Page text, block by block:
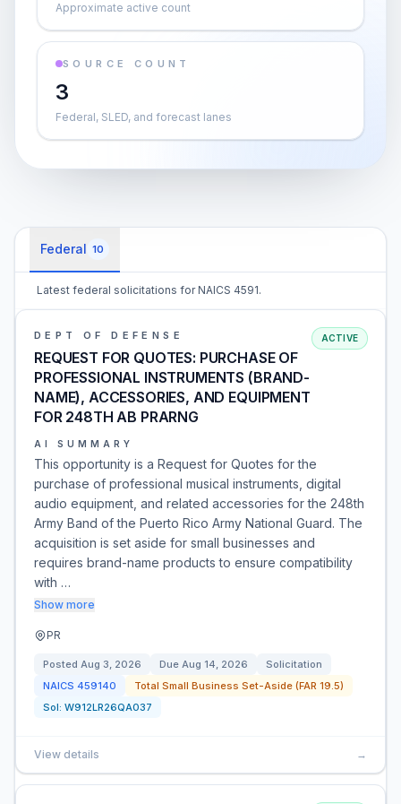
Approximate active count
SOURCE COUNT
3
Federal, SLED, and forecast lanes
Federal 10
Latest federal solicitations for NAICS 4591.
DEPT OF DEFENSE
REQUEST FOR QUOTES: PURCHASE OF
PROFESSIONAL INSTRUMENTS (BRAND-
NAME), ACCESSORIES, AND EQUIPMENT
FOR 248TH AB PRARNG
ACTIVE
AI SUMMARY
This opportunity is a Request for Quotes for the
purchase of professional musical instruments, digital
audio equipment, and related accessories for the 248th
Army Band of the Puerto Rico Army National Guard. The
acquisition is set aside for small businesses and
requires brand-name products to ensure compatibility
with …
Show more
PR
Posted Aug 3, 2026 Due Aug 14, 2026
Solicitation
NAICS 459140
Total Small Business Set-Aside (FAR 19.5)
Sol: W912LR26QA037
View details →